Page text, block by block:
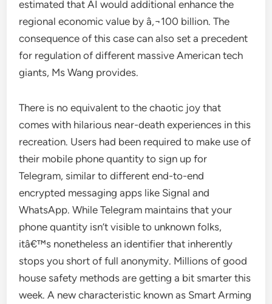
estimated that AI would additional enhance the
regional economic value by â‚¬100 billion. The
consequence of this case can also set a precedent
for regulation of different massive American tech
giants, Ms Wang provides.
There is no equivalent to the chaotic joy that
comes with hilarious near-death experiences in this
recreation. Users had been required to make use of
their mobile phone quantity to sign up for
Telegram, similar to different end-to-end
encrypted messaging apps like Signal and
WhatsApp. While Telegram maintains that your
phone quantity isn’t visible to unknown folks,
itâ€™s nonetheless an identifier that inherently
stops you short of full anonymity. Millions of good
house safety methods are getting a bit smarter this
week. A new characteristic known as Smart Arming